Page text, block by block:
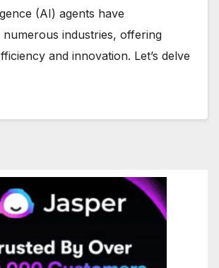
(AI) agents have
industries, offering
and innovation. Let’s delve